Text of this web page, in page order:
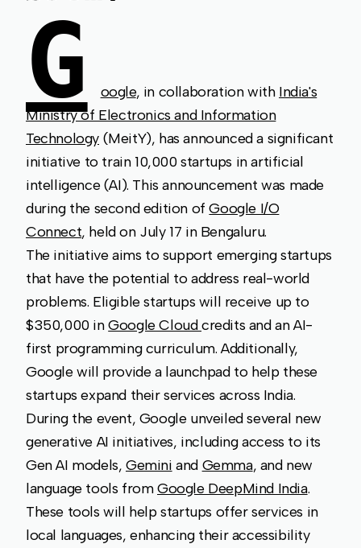
G oogle, in collaboration with India's
Ministry of Electronics and Information
Technology (MeitY), has announced a significant
initiative to train 10,000 startups in artificial
intelligence (AI). This announcement was made
during the second edition ofGoogle I/O
Connect, held on July 17 in Bengaluru.
The initiative aims to support emerging startups
that have the potential to address real-world
problems. Eligible startups will receive up to
$350,000 inGoogle Cloudcredits and an AI-
first programming curriculum. Additionally,
Google will provide a launchpad to help these
startups expand their services across India.
During the event, Google unveiled several new
generative AI initiatives, including access to its
Gen AI models, Gemini and Gemma, and new
language tools fromGoogle DeepMind India.
These tools will help startups offer services in
local languages, enhancing their accessibility